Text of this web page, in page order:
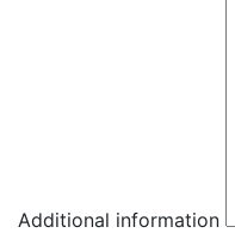
Additional information